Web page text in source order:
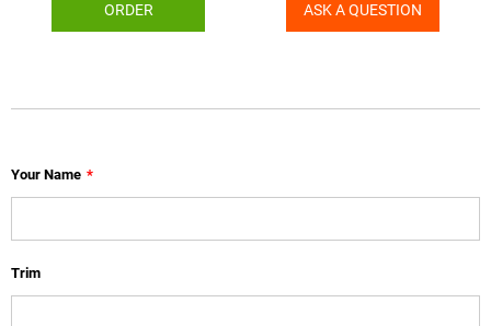
ORDER ASK A QUESTION
Your Name *
Trim